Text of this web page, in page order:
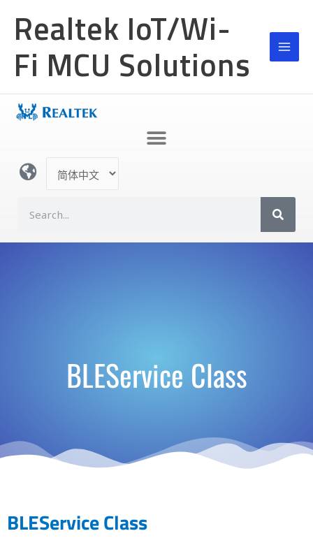
Realtek IoT/Wi-
Fi MCU Solutions
言
a
BLEService Class
BLEService Class